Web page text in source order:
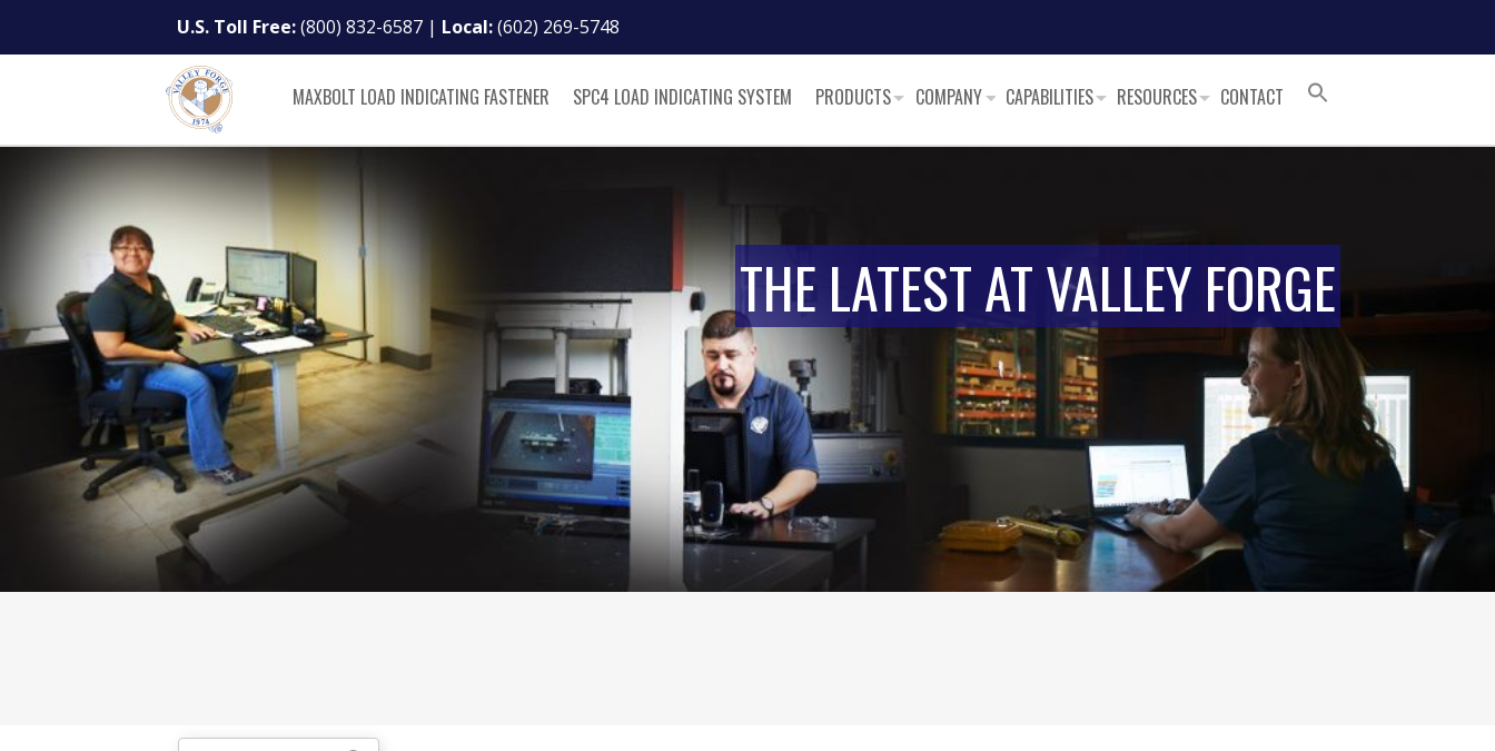
U.S. Toll Free:(800) 832-6587 | Local:(602) 269-5748
MAXBOLT LOAD INDICATING FASTENER SPC4 LOAD INDICATING SYSTEM PRODUCTS COMPANY CAPABILITIES RESOURCES CONTACT
THE LATEST AT VALLEY FORGE